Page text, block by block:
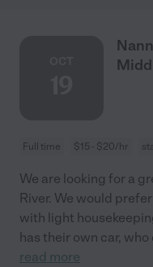
Full time $15 - $20/hr
We are looking for a
River. We would
with light
has their own car,
read more